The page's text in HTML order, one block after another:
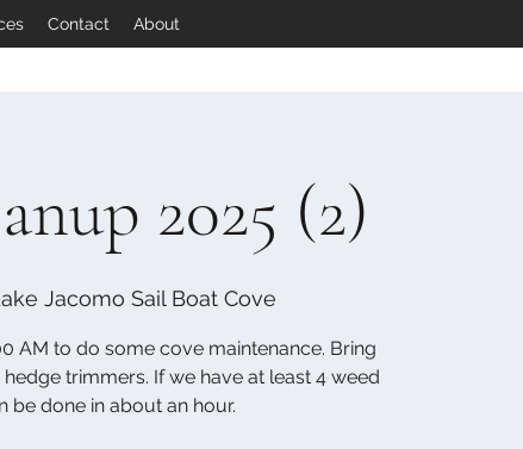
Contact About
2025 (2)
Jacomo Sail Boat Cove
AM to do some cove maintenance. Bring
trimmers. If we have at least 4 weed
be done in about an hour.